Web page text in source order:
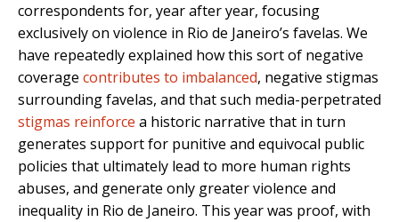
correspondents for, year after year, focusing
exclusively on violence in Rio de Janeiro’s favelas. We
have repeatedly explained how this sort of negative
coverage contributes to imbalanced, negative stigmas
surrounding favelas, and that such media-perpetrated
stigmas reinforce a historic narrative that in turn
generates support for punitive and equivocal public
policies that ultimately lead to more human rights
abuses, and generate only greater violence and
inequality in Rio de Janeiro. This year was proof, with